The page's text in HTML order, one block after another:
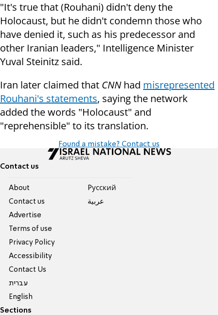
"It's true that (Rouhani) didn't deny the
Holocaust, but he didn't condemn those who
have denied it, such as his predecessor and
other Iranian leaders," Intelligence Minister
Yuval Steinitz said.
Iran later claimed that CNN had misrepresented
Rouhani's statements, saying the network
added the words "Holocaust" and
"reprehensible" to its translation.
Found a mistake? Contact us
Contact us
About
Contact us
Advertise
Terms of use
Privacy Policy
Accessibility
Contact Us
עברית
English
Pусский
عربية
Sections